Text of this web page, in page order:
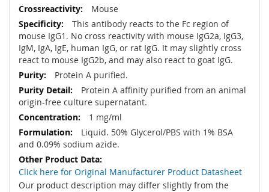
Mouse
This antibody reacts to the Fc region of
mouse IgG1. No cross reactivity with mouse IgG2a, IgG3,
IgM, IgA, IgE, human IgG, or rat IgG. It may slightly cross
react to mouse IgG2b, and may also react to goat IgG.
Protein A purified.
Protein A affinity purified from an animal
origin-free culture supernatant.
1 mg/ml
Liquid. 50% Glycerol/PBS with 1% BSA
and 0.09% sodium azide.
Click here for Original Manufacturer Product Datasheet
Our product description may differ slightly from the